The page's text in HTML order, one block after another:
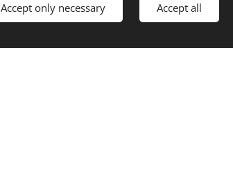
Accept only necessary Accept all